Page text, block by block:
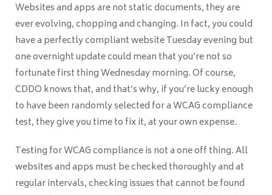
Websites and apps are not static documents, they are
ever evolving, chopping and changing. In fact, you could
have a perfectly compliant website Tuesday evening but
one overnight update could mean that you’re not so
fortunate first thing Wednesday morning. Of course,
CDDO knows that, and that’s why, if you’re lucky enough
to have been randomly selected for a WCAG compliance
test, they give you time to fix it, at your own expense.
Testing for WCAG compliance is not a one off thing. All
websites and apps must be checked thoroughly and at
regular intervals, checking issues that cannot be found